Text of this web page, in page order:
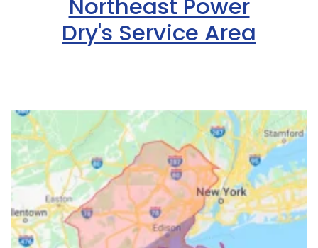
Northeast Power
Dry's Service Area